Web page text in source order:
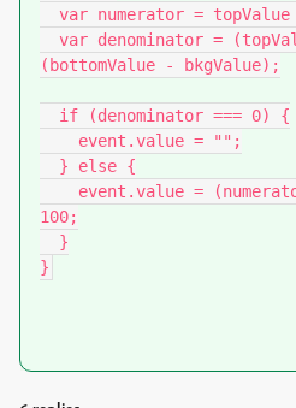
(bottomValue - bkgValue);
100;
}